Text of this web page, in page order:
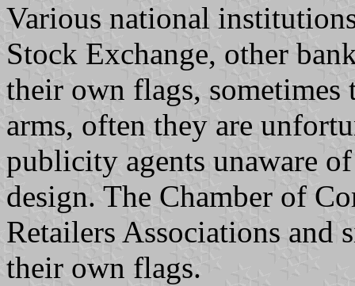
Various national
Stock Exchange, other
their own flags,
arms, often they are
publicity agents unaware
design. The Chamber of
Retailers Associations and
their own flags.